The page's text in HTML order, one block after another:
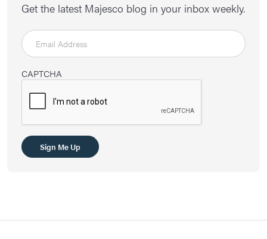
Get the latest Majesco blog in your inbox weekly.
CAPTCHA